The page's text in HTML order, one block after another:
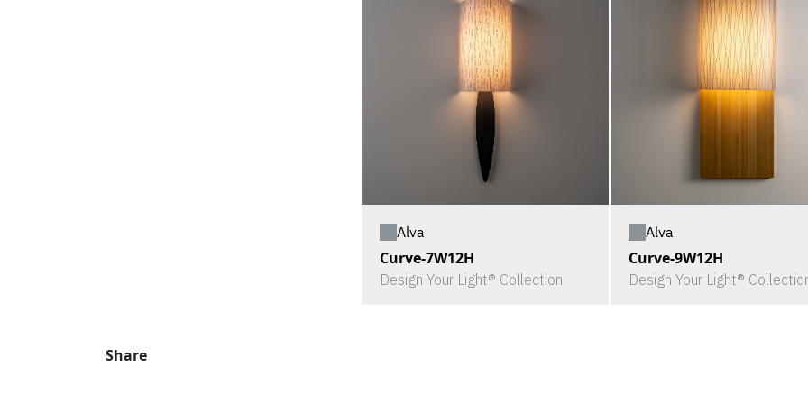
Alva
Curve-7W12H
Design Your Light® Collection
Alva
Curve-9W12H
Design Your Light®
Share